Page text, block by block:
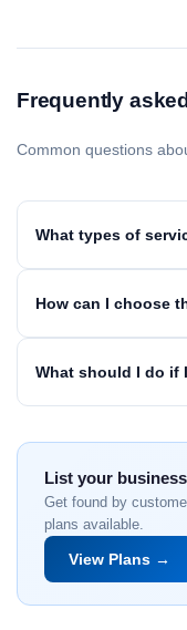
Frequently
Common questions
What types of
How can I choose
What should I do if
List your
Get found by
plans available.
View Plans →